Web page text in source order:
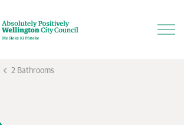
2 Bathrooms